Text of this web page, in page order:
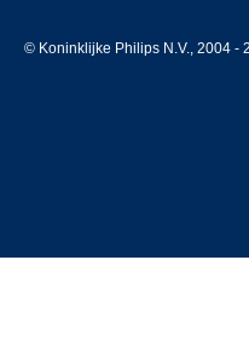
© Koninklijke Philips N.V., 2004 -